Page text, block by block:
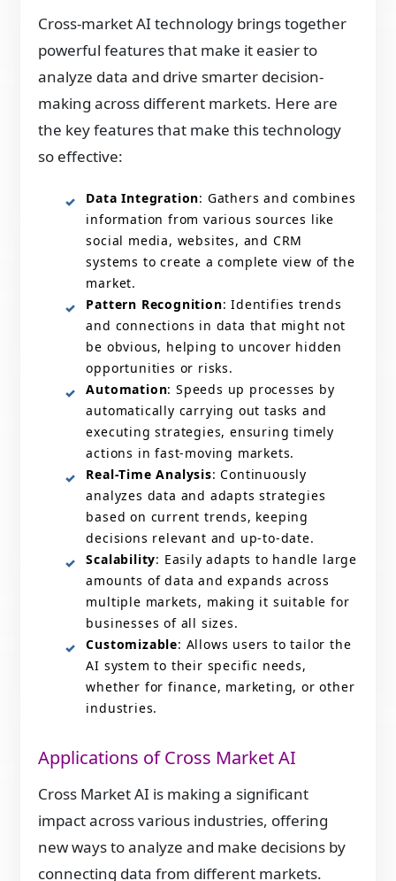
Cross-market AI technology brings together
powerful features that make it easier to
analyze data and drive smarter decision-
making across different markets. Here are
the key features that make this technology
so effective:
Data Integration: Gathers and combines
information from various sources like
social media, websites, and CRM
systems to create a complete view of the
market.
Pattern Recognition: Identifies trends
and connections in data that might not
be obvious, helping to uncover hidden
opportunities or risks.
Automation: Speeds up processes by
automatically carrying out tasks and
executing strategies, ensuring timely
actions in fast-moving markets.
Real-Time Analysis: Continuously
analyzes data and adapts strategies
based on current trends, keeping
decisions relevant and up-to-date.
Scalability: Easily adapts to handle large
amounts of data and expands across
multiple markets, making it suitable for
businesses of all sizes.
Customizable: Allows users to tailor the
AI system to their specific needs,
whether for finance, marketing, or other
industries.
Applications of Cross Market AI
Cross Market AI is making a significant
impact across various industries, offering
new ways to analyze and make decisions by
connecting data from different markets.